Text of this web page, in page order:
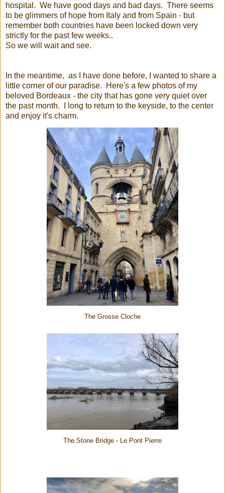
hospital. We have good days and bad days. There seems
to be glimmers of hope from Italy and from Spain - but
remember both countries have been locked down very
strictly for the past few weeks..
So we will wait and see.
In the meantime, as I have done before, I wanted to share a
little corner of our paradise. Here's a few photos of my
beloved Bordeaux - the city that has gone very quiet over
the past month. I long to return to the keyside, to the center
and enjoy it's charm.
The Grosse Cloche
The Stone Bridge - Le Pont Pierre